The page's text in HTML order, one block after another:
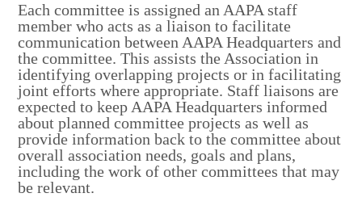
Each committee is assigned an AAPA staff
member who acts as a liaison to facilitate
communication between AAPA Headquarters and
the committee. This assists the Association in
identifying overlapping projects or in facilitating
joint efforts where appropriate. Staff liaisons are
expected to keep AAPA Headquarters informed
about planned committee projects as well as
provide information back to the committee about
overall association needs, goals and plans,
including the work of other committees that may
be relevant.